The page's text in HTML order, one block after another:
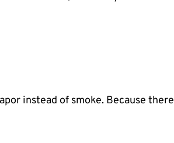
instead of smoke. Because there